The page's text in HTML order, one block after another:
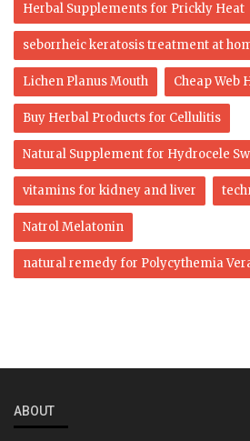
Herbal Supplements for Prickly Heat
seborrheic keratosis treatment at
Lichen Planus Mouth Cheap Web
Buy Herbal Products for Cellulitis
Natural Supplement for Hydrocele
vitamins for kidney and liver
Natrol Melatonin
natural remedy for Polycythemia
ABOUT